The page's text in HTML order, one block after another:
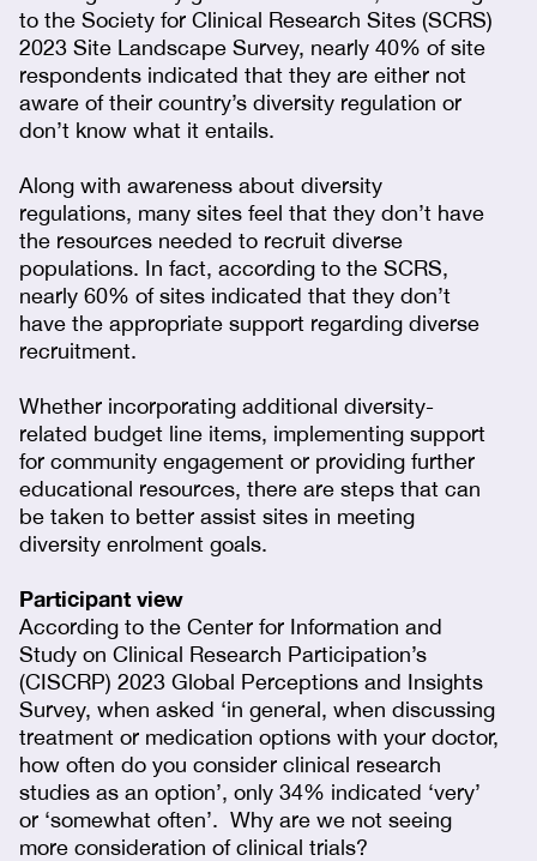
to the Society for Clinical Research Sites (SCRS)
2023 Site Landscape Survey, nearly 40% of site
respondents indicated that they are either not
aware of their country’s diversity regulation or
don’t know what it entails.
Along with awareness about diversity
regulations, many sites feel that they don’t have
the resources needed to recruit diverse
populations. In fact, according to the SCRS,
nearly 60% of sites indicated that they don’t
have the appropriate support regarding diverse
recruitment.
Whether incorporating additional diversity-
related budget line items, implementing support
for community engagement or providing further
educational resources, there are steps that can
be taken to better assist sites in meeting
diversity enrolment goals.
Participant view
According to the Center for Information and
Study on Clinical Research Participation’s
(CISCRP) 2023 Global Perceptions and Insights
Survey, when asked ‘in general, when discussing
treatment or medication options with your doctor,
how often do you consider clinical research
studies as an option’, only 34% indicated ‘very’
or ‘somewhat often’. Why are we not seeing
more consideration of clinical trials?